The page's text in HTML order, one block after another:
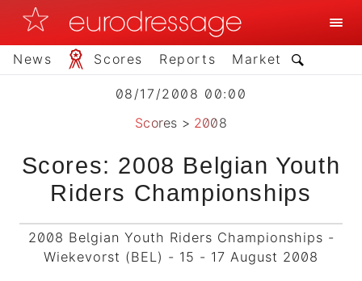
News Scores Reports Market
08/17/2008 00:00
Scores > 2008
Scores: 2008 Belgian Youth
Riders Championships
2008 Belgian Youth Riders Championships -
Wiekevorst (BEL) - 15 - 17 August 2008